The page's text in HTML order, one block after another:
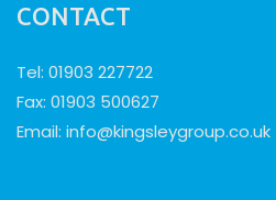
CONTACT
Tel: 01903 227722
Fax: 01903 500627
Email: info@kingsleygroup.co.uk